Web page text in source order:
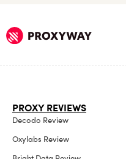
PROXY REVIEWS
Decodo Review
Oxylabs Review